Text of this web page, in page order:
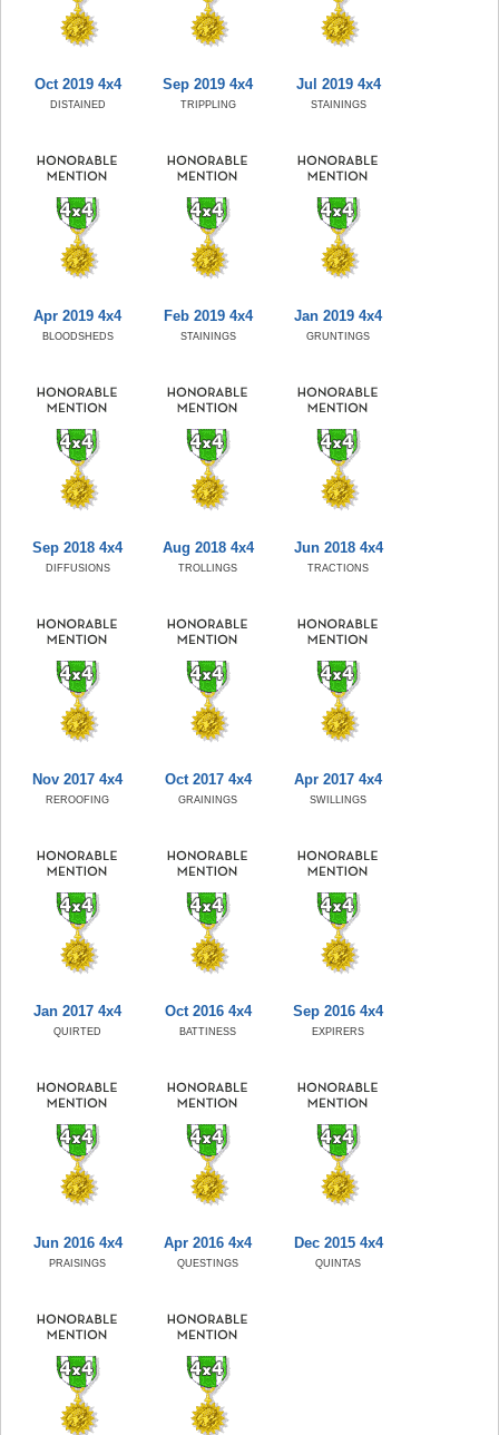
Oct 2019 4x4
DISTAINED
Sep 2019 4x4
TRIPPLING
Jul 2019 4x4
STAININGS
Apr 2019 4x4
BLOODSHEDS
Feb 2019 4x4
STAININGS
Jan 2019 4x4
GRUNTINGS
Sep 2018 4x4
DIFFUSIONS
Aug 2018 4x4
TROLLINGS
Jun 2018 4x4
TRACTIONS
Nov 2017 4x4
REROOFING
Oct 2017 4x4
GRAININGS
Apr 2017 4x4
SWILLINGS
Jan 2017 4x4
QUIRTED
Oct 2016 4x4
BATTINESS
Sep 2016 4x4
EXPIRERS
Jun 2016 4x4
PRAISINGS
Apr 2016 4x4
QUESTINGS
Dec 2015 4x4
QUINTAS